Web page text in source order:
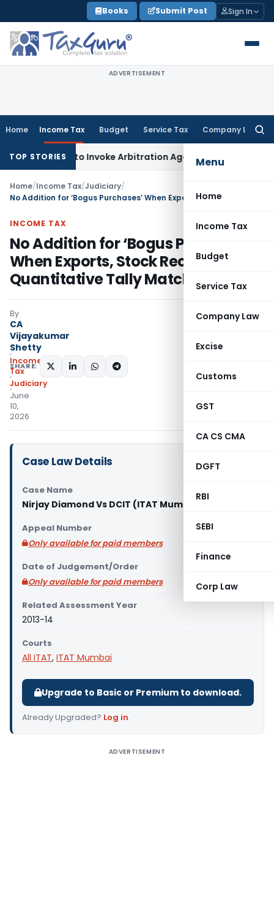
to
content
Books Submit Post Sign In
ADVERTISEMENT
Home Income Tax Budget Service Tax Company Law
Menu
Home
Income Tax
Budget
Service Tax
Company Law
Excise
Customs
GST
CA CS CMA
DGFT
RBI
SEBI
Finance
Corp Law
TOP STORIES
Right to Invoke Arbitration Against MSME Outside MSMED
Home/Income Tax/Judiciary/
INCOME TAX
No Addition for ‘Bogus Purchases’
When Exports, Stock Records &
Quantitative Tally Match
By
CA
Vijayakumar
Shetty
Income
Tax
Judiciary
June
10,
2026
SHARE:
Case Law Details
Case Name
Nirjay Diamond Vs DCIT (ITAT Mumbai)
Appeal Number
Only available for paid members
Date of Judgement/Order
Only available for paid members
Related Assessment Year
2013-14
Courts
All ITAT, ITAT Mumbai
Upgrade to Basic or Premium to download.
Already Upgraded? Log in.
ADVERTISEMENT